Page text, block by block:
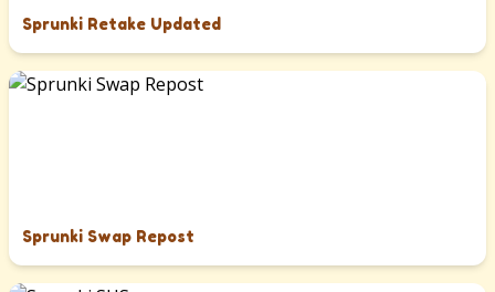
Sprunki Retake Updated
Sprunki Swap Repost